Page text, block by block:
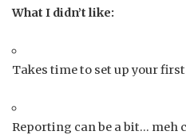
What I didn’t like:
Takes time to set up your
Reporting can be a bit… meh